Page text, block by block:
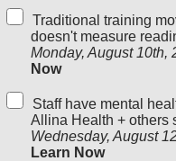
Traditional training
doesn't measure
Monday, August 10th,
Now
Staff have mental
Allina Health + others
Wednesday, August
Learn Now